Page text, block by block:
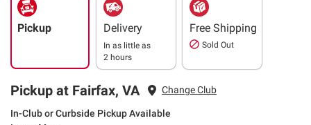
Pickup Delivery
In as little as
2 hours
Free Shipping
Sold Out
Pickup at Fairfax, VA Change Club
In-Club or Curbside Pickup Available